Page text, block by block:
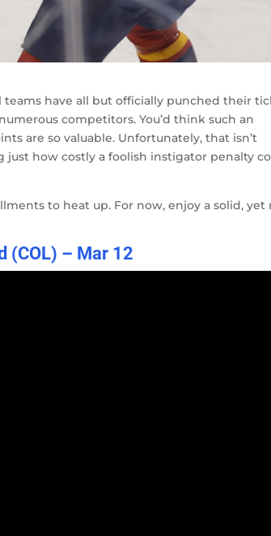
teams have all but officially punched their
competitors. You’d think such an
are so valuable. Unfortunately, that isn’t
just how costly a foolish instigator penalty
to heat up. For now, enjoy a solid, yet
(COL) – Mar 12